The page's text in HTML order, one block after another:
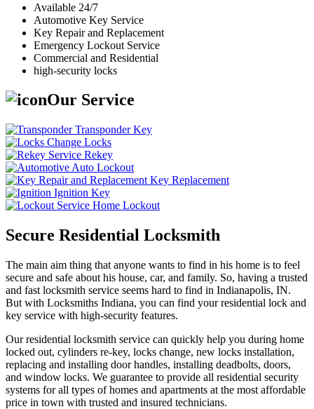
Available 24/7
Automotive Key Service
Key Repair and Replacement
Emergency Lockout Service
Commercial and Residential
high-security locks
Our Service
Transponder Key
Change Locks
Rekey
Auto Lockout
Key Replacement
Ignition Key
Home Lockout
Secure Residential Locksmith
The main aim thing that anyone wants to find in his home is to feel
secure and safe about his house, car, and family. So, having a trusted
and fast locksmith service seems hard to find in Indianapolis, IN.
But with Locksmiths Indiana, you can find your residential lock and
key service with high-security features.
Our residential locksmith service can quickly help you during home
locked out, cylinders re-key, locks change, new locks installation,
replacing and installing door handles, installing deadbolts, doors,
and window locks. We guarantee to provide all residential security
systems for all types of homes and apartments at the most affordable
price in town with trusted and insured technicians.